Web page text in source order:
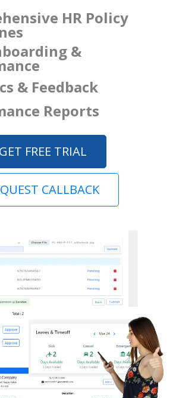
HR Policy
&
& Feedback
Reports
GET FREE TRIAL
CALLBACK